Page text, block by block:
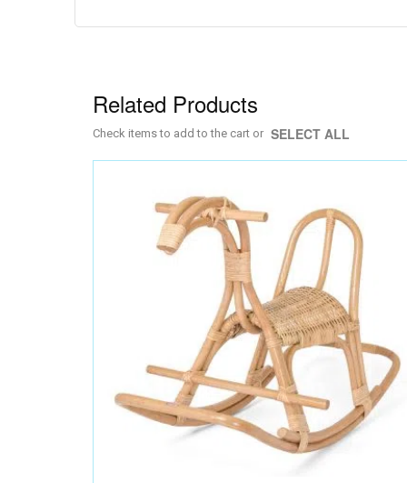
gallery
Related Products
Check items to add to the cart or SELECT ALL